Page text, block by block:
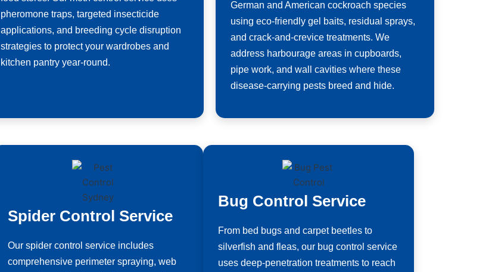
pheromone traps, targeted insecticide
applications, and breeding cycle disruption
strategies to protect your wardrobes and
kitchen pantry year-round.
German and American cockroach species
using eco-friendly gel baits, residual sprays,
and crack-and-crevice treatments. We
address harbourage areas in cupboards,
pipe work, and wall cavities where these
disease-carrying pests breed and hide.
Spider Control Service
Our spider control service includes
comprehensive perimeter spraying, web
Bug Control Service
From bed bugs and carpet beetles to
silverfish and fleas, our bug control service
uses deep-penetration treatments to reach